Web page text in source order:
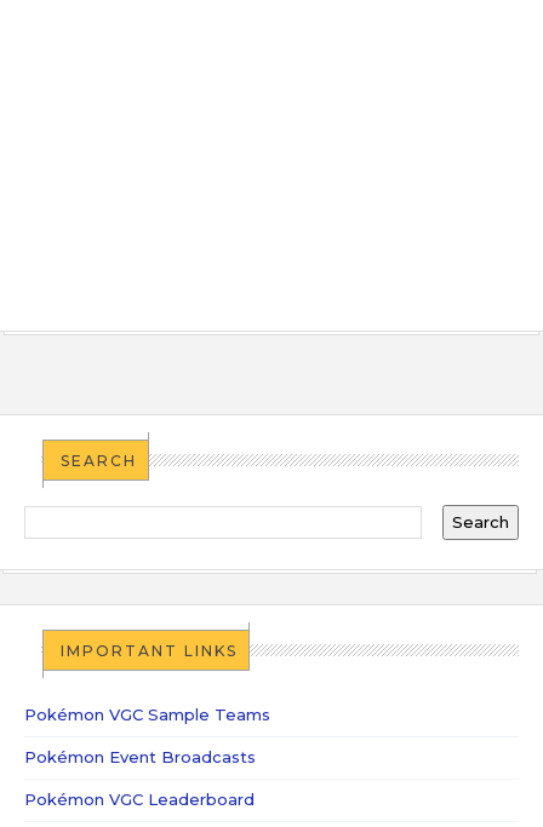
SEARCH
IMPORTANT LINKS
Pokémon VGC Sample Teams
Pokémon Event Broadcasts
Pokémon VGC Leaderboard